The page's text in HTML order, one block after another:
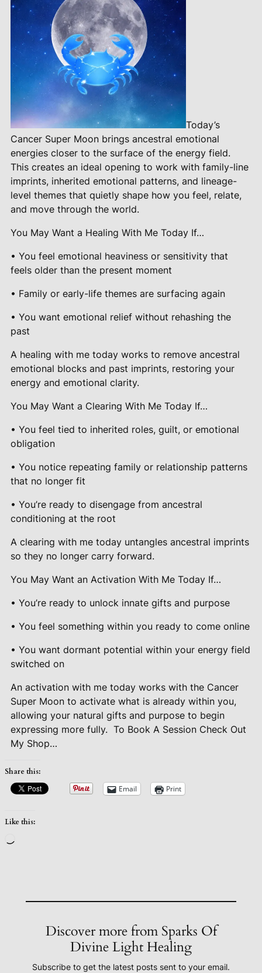
Today’s
Cancer Super Moon brings ancestral emotional
energies closer to the surface of the energy field.
This creates an ideal opening to work with family-line
imprints, inherited emotional patterns, and lineage-
level themes that quietly shape how you feel, relate,
and move through the world.
You May Want a Healing With Me Today If…
• You feel emotional heaviness or sensitivity that
feels older than the present moment
• Family or early-life themes are surfacing again
• You want emotional relief without rehashing the
past
A healing with me today works to remove ancestral
emotional blocks and past imprints, restoring your
energy and emotional clarity.
You May Want a Clearing With Me Today If…
• You feel tied to inherited roles, guilt, or emotional
obligation
• You notice repeating family or relationship patterns
that no longer fit
• You’re ready to disengage from ancestral
conditioning at the root
A clearing with me today untangles ancestral imprints
so they no longer carry forward.
You May Want an Activation With Me Today If…
• You’re ready to unlock innate gifts and purpose
• You feel something within you ready to come online
• You want dormant potential within your energy field
switched on
An activation with me today works with the Cancer
Super Moon to activate what is already within you,
allowing your natural gifts and purpose to begin
expressing more fully. To Book A Session Check Out
My Shop…
Share this:
Email Print
Like this:
Discover more from Sparks Of
Divine Light Healing
Subscribe to get the latest posts sent to your email.